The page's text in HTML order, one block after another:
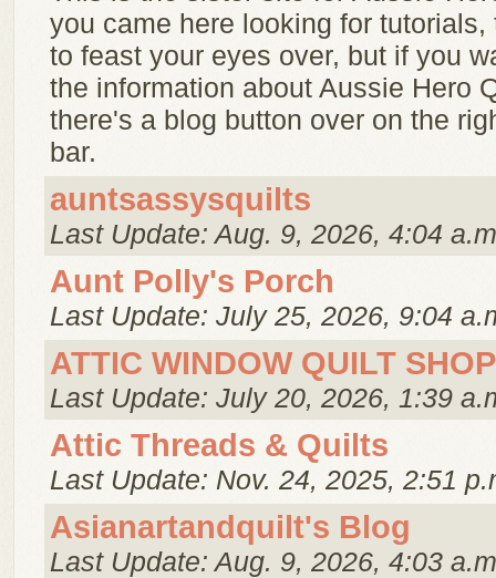
you came here looking for tutorials,
to feast your eyes over, but if you
the information about Aussie Hero
there's a blog button over on the
bar.
auntsassysquilts
Last Update: Aug. 9, 2026, 4:04
Aunt Polly's Porch
Last Update: July 25, 2026, 9:04
ATTIC WINDOW QUILT SHOP
Last Update: July 20, 2026, 1:39
Attic Threads & Quilts
Last Update: Nov. 24, 2025, 2:51
Asianartandquilt's Blog
Last Update: Aug. 9, 2026, 4:03